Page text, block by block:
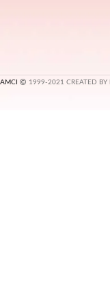
AMCI 1999-2021 CREATED BY